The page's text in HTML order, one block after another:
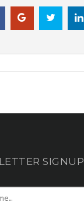
SIGNUP